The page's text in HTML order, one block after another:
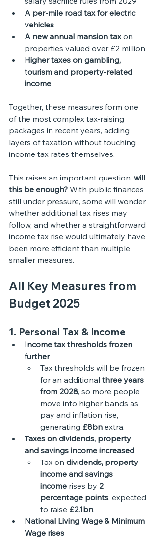
A per-mile road tax for electric
vehicles
A new annual mansion tax on
properties valued over £2 million
Higher taxes on gambling,
tourism and property-related
income
Together, these measures form one
of the most complex tax-raising
packages in recent years, adding
layers of taxation without touching
income tax rates themselves.
This raises an important question: will
this be enough? With public finances
still under pressure, some will wonder
whether additional tax rises may
follow, and whether a straightforward
income tax rise would ultimately have
been more efficient than multiple
smaller measures.
All Key Measures from
Budget 2025
1. Personal Tax & Income
Income tax thresholds frozen
further
Tax thresholds will be frozen
for an additional three years
from 2028, so more people
move into higher bands as
pay and inflation rise,
generating £8bn extra.
Taxes on dividends, property
and savings income increased
Tax on dividends, property
income and savings
income rises by 2
percentage points, expected
to raise £2.1bn.
National Living Wage & Minimum
Wage rises